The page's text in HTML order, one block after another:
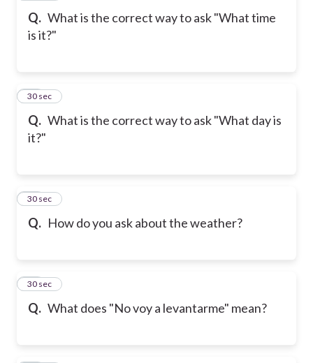
Q. What is the correct way to ask "What time
is it?"
Q. What is the correct way to ask "What day is
it?"
28
30 sec
Q. How do you ask about the weather?
29
30 sec
Q. What does "No voy a levantarme" mean?
30
30 sec